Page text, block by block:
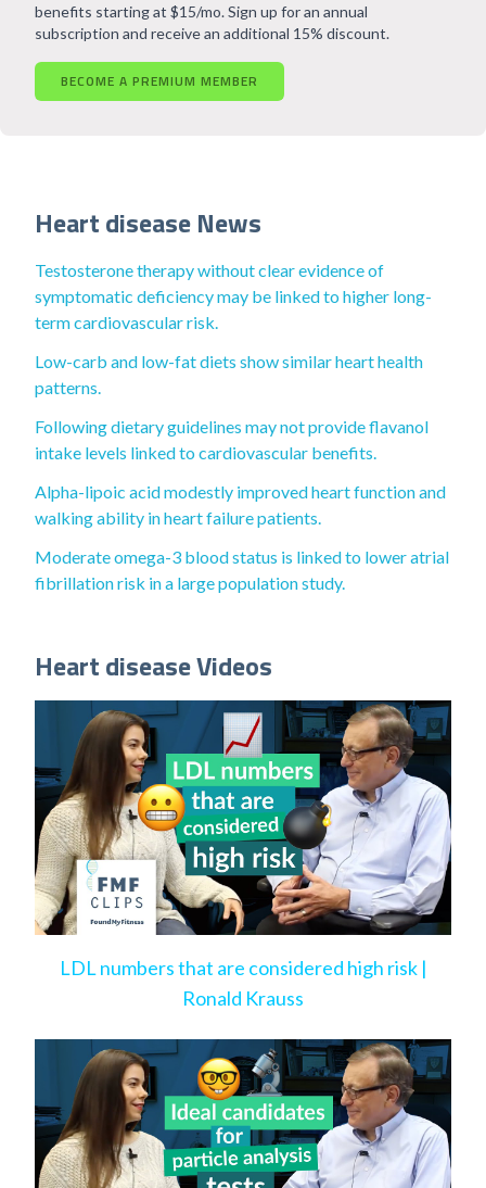
benefits starting at $15/mo. Sign up for an annual
subscription and receive an additional 15% discount.
BECOME A PREMIUM MEMBER
Heart disease News
Testosterone therapy without clear evidence of
symptomatic deficiency may be linked to higher long-
term cardiovascular risk.
Low-carb and low-fat diets show similar heart health
patterns.
Following dietary guidelines may not provide flavanol
intake levels linked to cardiovascular benefits.
Alpha-lipoic acid modestly improved heart function and
walking ability in heart failure patients.
Moderate omega-3 blood status is linked to lower atrial
fibrillation risk in a large population study.
Heart disease Videos
LDL numbers that are considered high risk |
Ronald Krauss